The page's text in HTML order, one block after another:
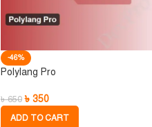
-46%
Polylang Pro
৳650 ৳ 350
ADD TO CART